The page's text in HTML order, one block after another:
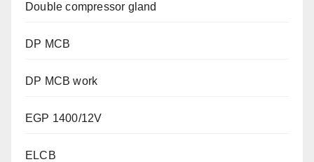
Double compressor gland
DP MCB
DP MCB work
EGP 1400/12V
ELCB